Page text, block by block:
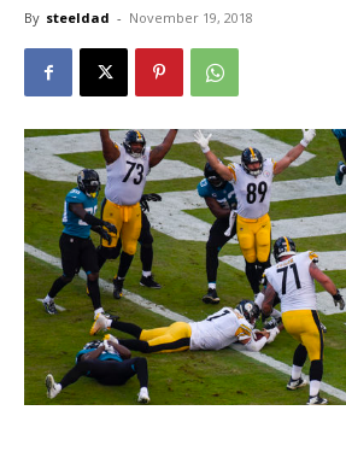
By steeldad - November 19, 2018